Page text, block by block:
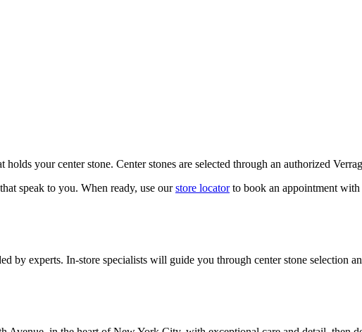
your center stone. Center stones are selected through an authorized
speak to you. When ready, use our store locatorto book an appointment with
by experts. In-store specialists will guide you through center stone selection